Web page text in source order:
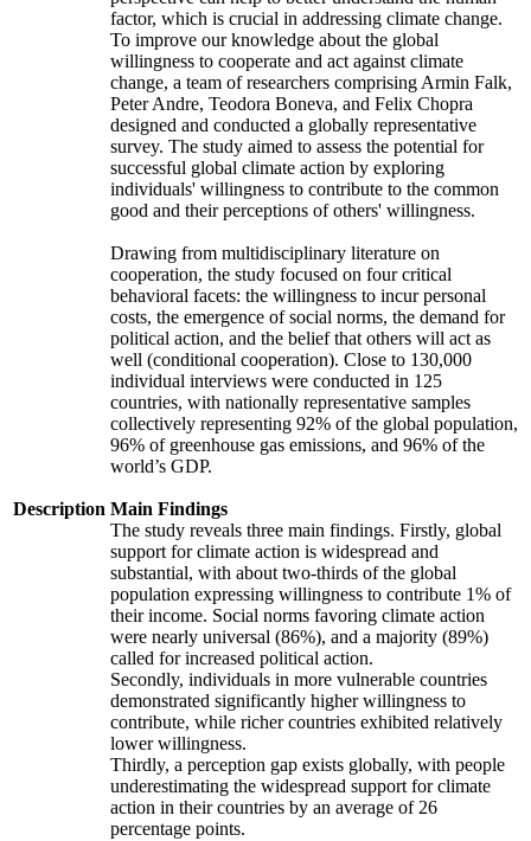
Description
factor, which is crucial in addressing climate change.
To improve our knowledge about the global
willingness to cooperate and act against climate
change, a team of researchers comprising Armin Falk,
Peter Andre, Teodora Boneva, and Felix Chopra
designed and conducted a globally representative
survey. The study aimed to assess the potential for
successful global climate action by exploring
individuals' willingness to contribute to the common
good and their perceptions of others' willingness.
Drawing from multidisciplinary literature on
cooperation, the study focused on four critical
behavioral facets: the willingness to incur personal
costs, the emergence of social norms, the demand for
political action, and the belief that others will act as
well (conditional cooperation). Close to 130,000
individual interviews were conducted in 125
countries, with nationally representative samples
collectively representing 92% of the global population,
96% of greenhouse gas emissions, and 96% of the
world’s GDP.
Main Findings
The study reveals three main findings. Firstly, global
support for climate action is widespread and
substantial, with about two-thirds of the global
population expressing willingness to contribute 1% of
their income. Social norms favoring climate action
were nearly universal (86%), and a majority (89%)
called for increased political action.
Secondly, individuals in more vulnerable countries
demonstrated significantly higher willingness to
contribute, while richer countries exhibited relatively
lower willingness.
Thirdly, a perception gap exists globally, with people
underestimating the widespread support for climate
action in their countries by an average of 26
percentage points.